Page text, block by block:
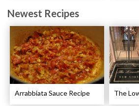
Newest Recipes
Arrabbiata Sauce Recipe